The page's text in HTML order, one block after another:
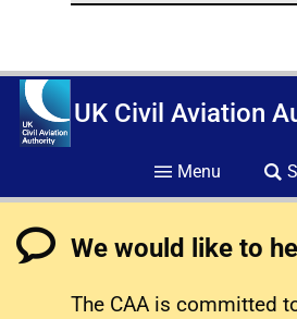
UK Civil Aviation
Menu
We would like to
The CAA is committed